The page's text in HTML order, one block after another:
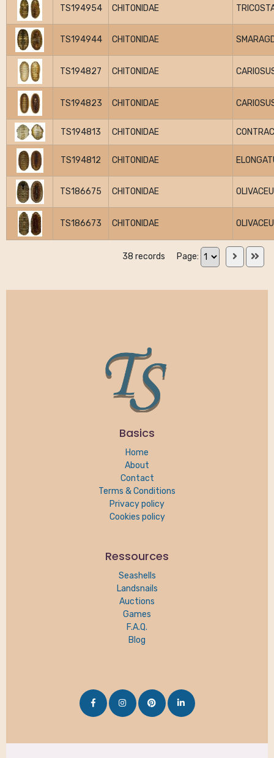
TS194954 CHITONIDAE
TS194944 CHITONIDAE
TS194827 CHITONIDAE
TS194823 CHITONIDAE
TS194813 CHITONIDAE
TS194812 CHITONIDAE
TS186675 CHITONIDAE
TS186673 CHITONIDAE
38 records Page:
Basics
Home
About
Contact
Terms & Conditions
Privacy policy
Cookies policy
Ressources
Seashells
Landsnails
Auctions
Games
F.A.Q.
Blog